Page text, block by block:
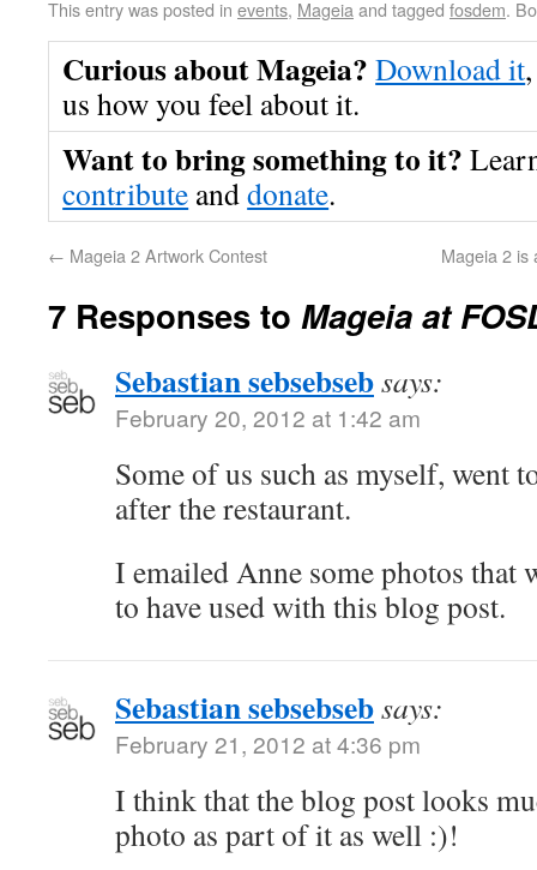
This entry was posted in events, Mageia and tagged fosdem.
Curious about Mageia? Download it
us how you feel about it.
Want to bring something to it?
contribute anddonate.
← Mageia 2 Artwork Contest Mageia 2
7 Responses to Mageia at
Sebastian sebsebsebsays:
February 20, 2012 at 1:42 am
Some of us such as myself, went
after the restaurant.
I emailed Anne some photos that
to have used with this blog post.
Sebastian sebsebsebsays:
February 21, 2012 at 4:36 pm
I think that the blog post looks
photo as part of it as well :)!